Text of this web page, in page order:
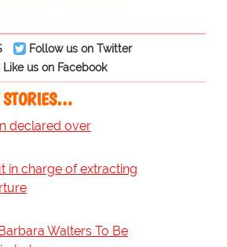
Follow us on Twitter
Like us on Facebook
STORIES…
declared over
in charge of extracting
Walters To Be